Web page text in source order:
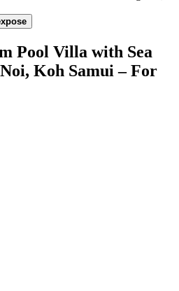
Pool Villa with Sea
Koh Samui – For